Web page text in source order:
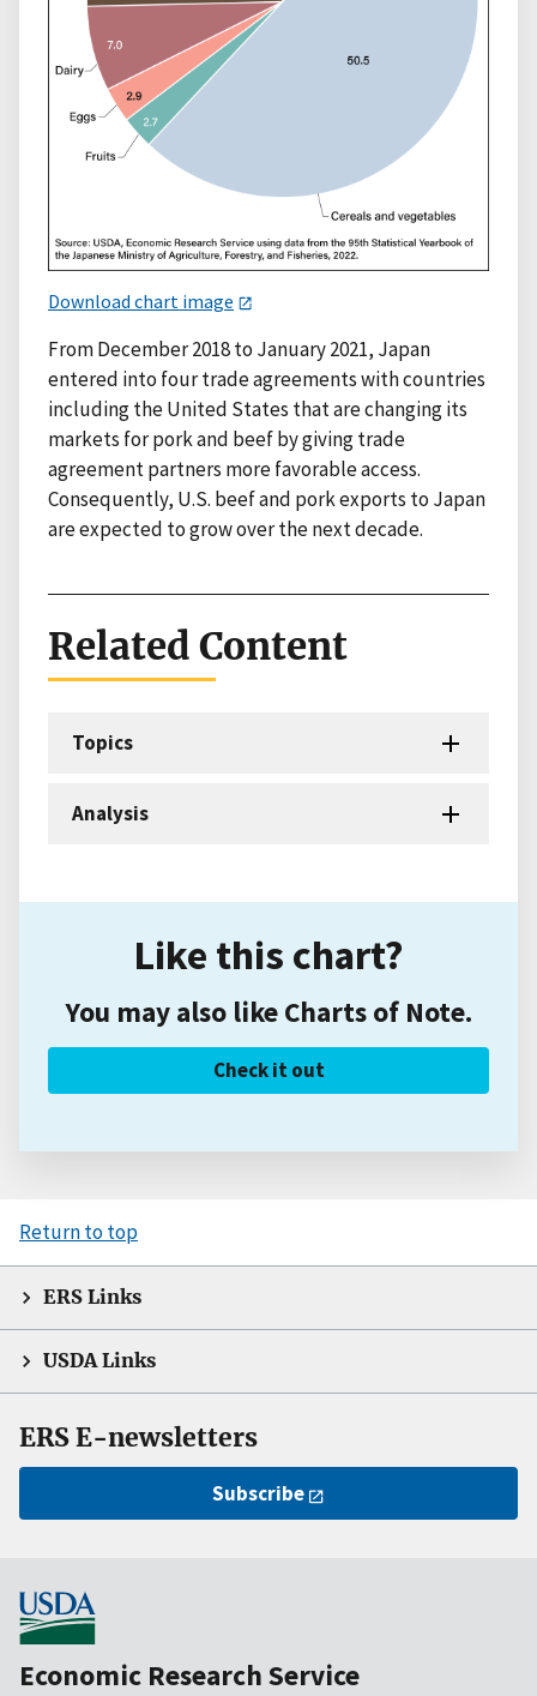
Download chart image
From December 2018 to January 2021, Japan
entered into four trade agreements with countries
including the United States that are changing its
markets for pork and beef by giving trade
agreement partners more favorable access.
Consequently, U.S. beef and pork exports to Japan
are expected to grow over the next decade.
Related Content
Topics
Analysis
Like this chart?
You may also like Charts of Note.
Check it out
Return to top
ERS Links
USDA Links
ERS E-newsletters
Subscribe
Economic Research Service